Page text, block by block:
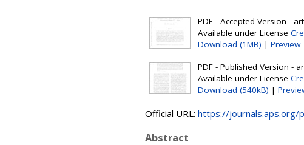
PDF - Accepted Version -
Available under License
Download (1MB) | Preview
PDF - Published Version -
Available under License
Download (540kB) |
Official URL: https://journals.aps.org/
Abstract